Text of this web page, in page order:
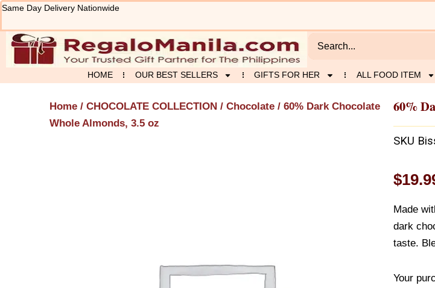
Skip
content
Same Day Delivery Nationwide
HOME OUR BEST SELLERS GIFTS FOR HER ALL FOOD ITEM
Home / CHOCOLATE COLLECTION / Chocolate / 60% Dark Chocolate
Whole Almonds, 3.5 oz
60%
SKU
$
Made
dark
taste.
Your